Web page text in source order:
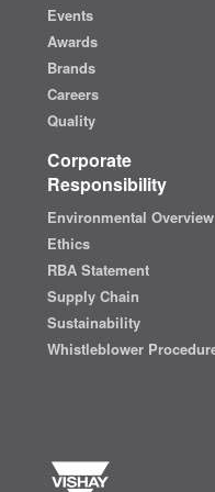
Events
Awards
Brands
Careers
Quality
Corporate
Responsibility
Environmental Overview
Ethics
RBA Statement
Supply Chain
Sustainability
Whistleblower